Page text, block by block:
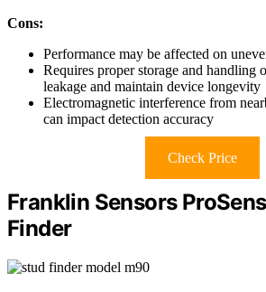
Cons:
Performance may be affected on
Requires proper storage and handling
leakage and maintain device longevity
Electromagnetic interference from
can impact detection accuracy
Check Price
Franklin Sensors
Finder